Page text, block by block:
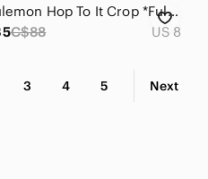
Lululemon Hop To It Crop *Full-On Luxtreme - 8
C$88 US 8
3 4 5 Next